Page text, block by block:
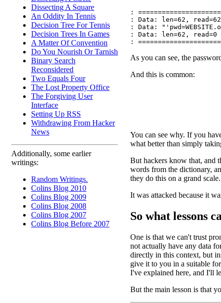
Dissecting A Square
An Oddity In Tennis
Decision Tree For Tennis
Decision Trees In Games
A Matter Of Convention
Do You Nourish Or Tarnish
Binary Search
Reconsidered
Two Equals Four
The Lost Property Office
The Forgiving User
Interface
Setting Up RSS
Withdrawing From Hacker
News
Additionally, some earlier
writings:
Random Writings.
Colins Blog 2010
Colins Blog 2009
Colins Blog 2008
Colins Blog 2007
Colins Blog Before 2007
: =====================
: Data: len=62, read=62
: Data:
: Data: len=62, read=0
As you can see, the
And this is common:
You can see why. If you
what better than simply
But hackers know that, and
words from the dictionary,
they do this on a grand
It was attacked because it
So what lessons
One is that we can't trust
not actually have any data
directly in this context, but
give it to you in a suitable
I've explained here, and I'll
But the main lesson is that